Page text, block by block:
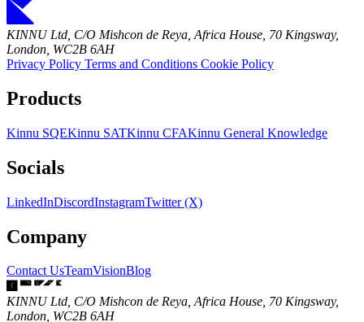
KINNU Ltd, C/O Mishcon de Reya, Africa House, 70 Kingsway,
London, WC2B 6AH
Privacy Policy Terms and Conditions Cookie Policy
Products
Kinnu SQEKinnu SATKinnu CFAKinnu General Knowledge
Socials
LinkedInDiscordInstagramTwitter (X)
Company
Contact UsTeamVisionBlog
KINNU Ltd, C/O Mishcon de Reya, Africa House, 70 Kingsway,
London, WC2B 6AH